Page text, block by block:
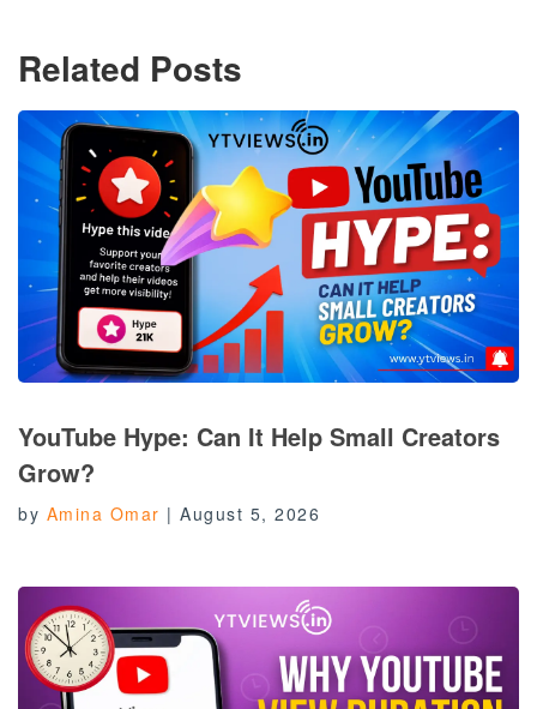
Related Posts
YouTube Hype: Can It Help Small Creators
Grow?
by Amina Omar | August 5, 2026